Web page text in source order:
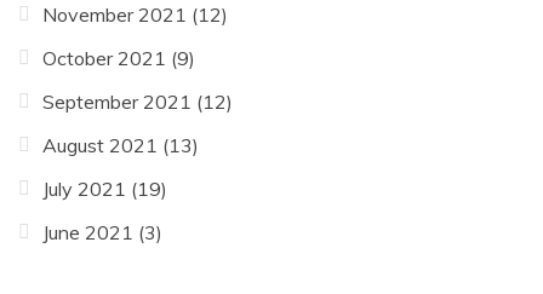
November 2021 (12)
October 2021 (9)
September 2021 (12)
August 2021 (13)
July 2021 (19)
June 2021 (3)